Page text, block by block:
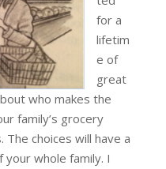
for a
lifetim
e of
great
who makes the
family’s grocery
The choices will have a
whole family. I